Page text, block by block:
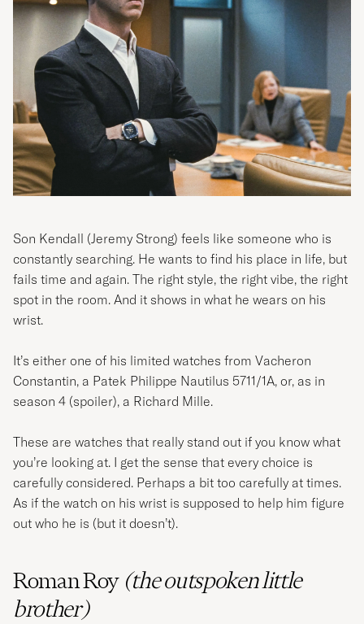
Son Kendall (Jeremy Strong) feels like someone who is
constantly searching. He wants to find his place in life, but
fails time and again. The right style, the right vibe, the right
spot in the room. And it shows in what he wears on his
wrist.
It’s either one of his limited watches from Vacheron
Constantin, a Patek Philippe Nautilus 5711/1A, or, as in
season 4 (spoiler), a Richard Mille.
These are watches that really stand out if you know what
you’re looking at. I get the sense that every choice is
carefully considered. Perhaps a bit too carefully at times.
As if the watch on his wrist is supposed to help him figure
out who he is (but it doesn’t).
Roman Roy (theoutspokenlittle
brother)